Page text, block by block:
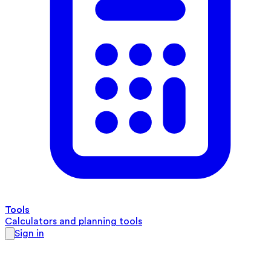
Tools
Calculators and planning tools
Sign in